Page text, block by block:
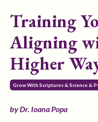
Training
Aligning
Higher
Grow With Scriptures & Science &
by Dr. Ioana Popa